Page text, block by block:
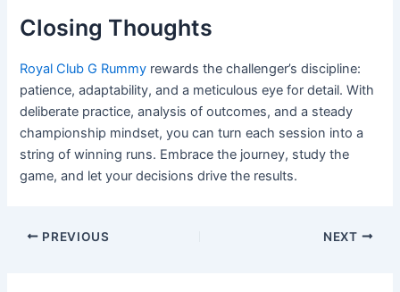
Closing Thoughts
Royal Club G Rummy rewards the challenger’s discipline:
patience, adaptability, and a meticulous eye for detail. With
deliberate practice, analysis of outcomes, and a steady
championship mindset, you can turn each session into a
string of winning runs. Embrace the journey, study the
game, and let your decisions drive the results.
PREVIOUS NEXT